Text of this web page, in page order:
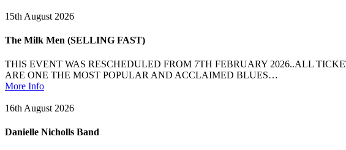
15th August 2026
The Milk Men (SELLING FAST)
THIS EVENT WAS RESCHEDULED FROM 7TH FEBRUARY 2026..ALL
ARE ONE THE MOST POPULAR AND ACCLAIMED BLUES…
More Info
16th August 2026
Danielle Nicholls Band